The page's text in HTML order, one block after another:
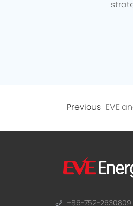
Previous
+86-752-2630809